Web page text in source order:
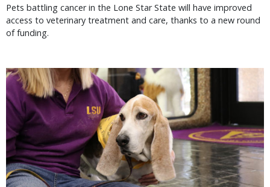
Pets battling cancer in the Lone Star State will have improved
access to veterinary treatment and care, thanks to a new round
of funding.